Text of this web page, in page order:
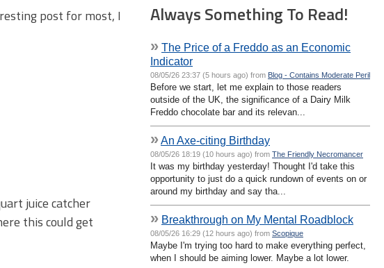
post for most, I
juice catcher
this could get
Always Something To Read!
» The Price of a Freddo as an Economic
Indicator
08/05/26 23:37 (5 hours ago) from Blog - Contains Moderate Peril
Before we start, let me explain to those readers
outside of the UK, the significance of a Dairy Milk
Freddo chocolate bar and its relevan...
»An Axe-citing Birthday
08/05/26 18:19 (10 hours ago) from The Friendly Necromancer
It was my birthday yesterday! Thought I'd take this
opportunity to just do a quick rundown of events on or
around my birthday and say tha...
» Breakthrough on My Mental Roadblock
08/05/26 16:29 (12 hours ago) from Scopique
Maybe I'm trying too hard to make everything perfect,
when I should be aiming lower. Maybe a lot lower.